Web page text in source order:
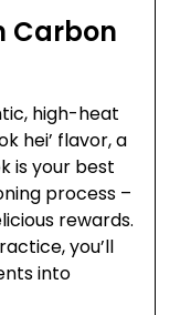
Carbon
high-heat
hei’ flavor, a
is your best
process –
rewards.
you’ll
into